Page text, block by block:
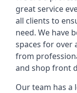
great service
all clients to
need. We have
spaces for over
from
and shop front
Our team has